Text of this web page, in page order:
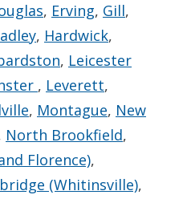
, Erving, Gill,
, Hardwick,
, Leicester
, Leverett,
, Montague, New
North Brookfield,
Florence),
(Whitinsville),